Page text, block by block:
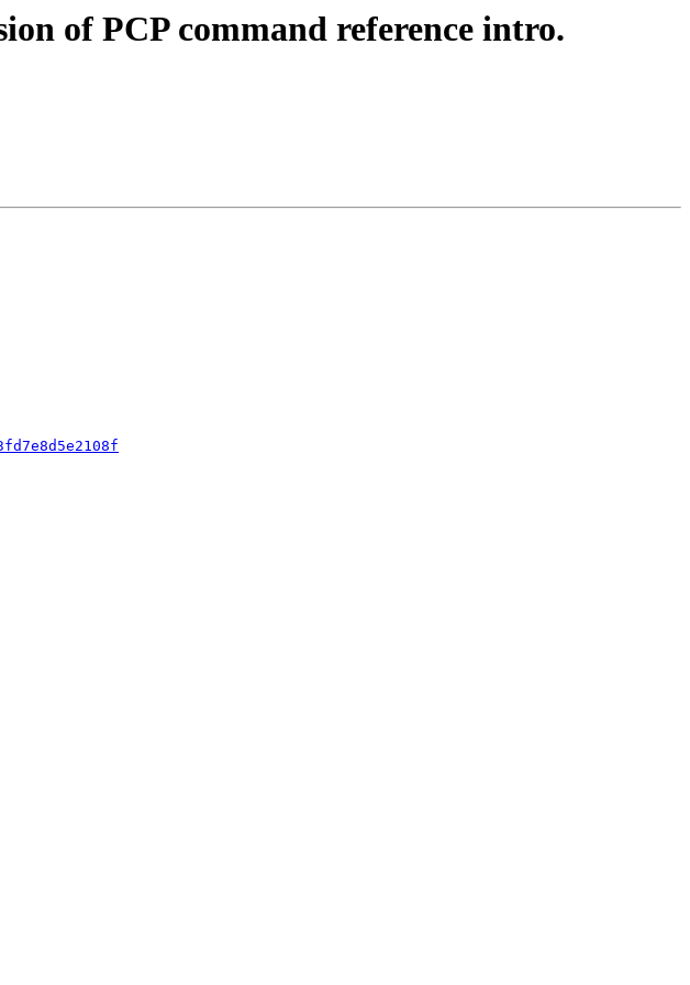
of PCP command reference intro.